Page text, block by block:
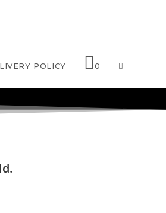
POLICY 0